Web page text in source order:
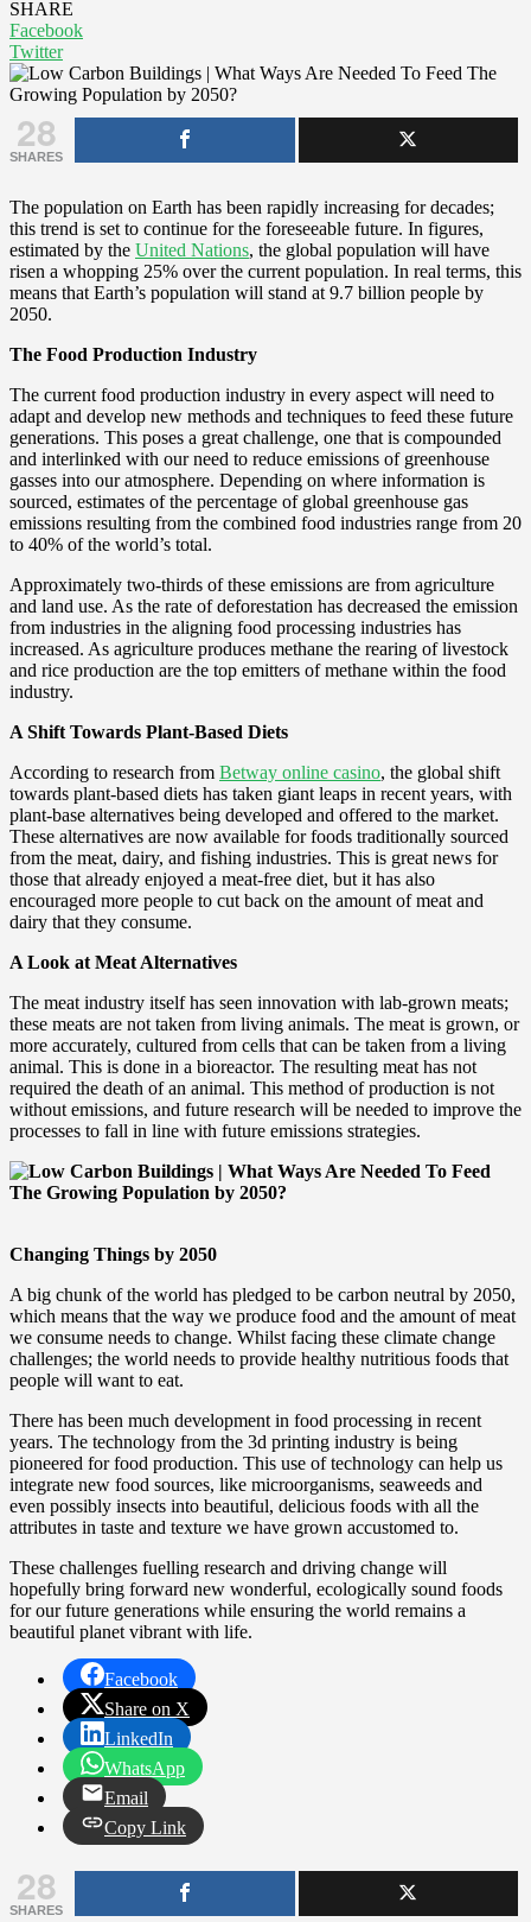
SHARE
Facebook
Twitter
28
SHARES
The population on Earth has been rapidly increasing for decades;
this trend is set to continue for the foreseeable future. In figures,
estimated by the United Nations, the global population will have
risen a whopping 25% over the current population. In real terms, this
means that Earth’s population will stand at 9.7 billion people by
2050.
The Food Production Industry
The current food production industry in every aspect will need to
adapt and develop new methods and techniques to feed these future
generations. This poses a great challenge, one that is compounded
and interlinked with our need to reduce emissions of greenhouse
gasses into our atmosphere. Depending on where information is
sourced, estimates of the percentage of global greenhouse gas
emissions resulting from the combined food industries range from 20
to 40% of the world’s total.
Approximately two-thirds of these emissions are from agriculture
and land use. As the rate of deforestation has decreased the emission
from industries in the aligning food processing industries has
increased. As agriculture produces methane the rearing of livestock
and rice production are the top emitters of methane within the food
industry.
A Shift Towards Plant-Based Diets
According to research from Betway online casino, the global shift
towards plant-based diets has taken giant leaps in recent years, with
plant-base alternatives being developed and offered to the market.
These alternatives are now available for foods traditionally sourced
from the meat, dairy, and fishing industries. This is great news for
those that already enjoyed a meat-free diet, but it has also
encouraged more people to cut back on the amount of meat and
dairy that they consume.
A Look at Meat Alternatives
The meat industry itself has seen innovation with lab-grown meats;
these meats are not taken from living animals. The meat is grown, or
more accurately, cultured from cells that can be taken from a living
animal. This is done in a bioreactor. The resulting meat has not
required the death of an animal. This method of production is not
without emissions, and future research will be needed to improve the
processes to fall in line with future emissions strategies.
Changing Things by 2050
A big chunk of the world has pledged to be carbon neutral by 2050,
which means that the way we produce food and the amount of meat
we consume needs to change. Whilst facing these climate change
challenges; the world needs to provide healthy nutritious foods that
people will want to eat.
There has been much development in food processing in recent
years. The technology from the 3d printing industry is being
pioneered for food production. This use of technology can help us
integrate new food sources, like microorganisms, seaweeds and
even possibly insects into beautiful, delicious foods with all the
attributes in taste and texture we have grown accustomed to.
These challenges fuelling research and driving change will
hopefully bring forward new wonderful, ecologically sound foods
for our future generations while ensuring the world remains a
beautiful planet vibrant with life.
Facebook
Share on X
LinkedIn
WhatsApp
Email
Copy Link
28
SHARES